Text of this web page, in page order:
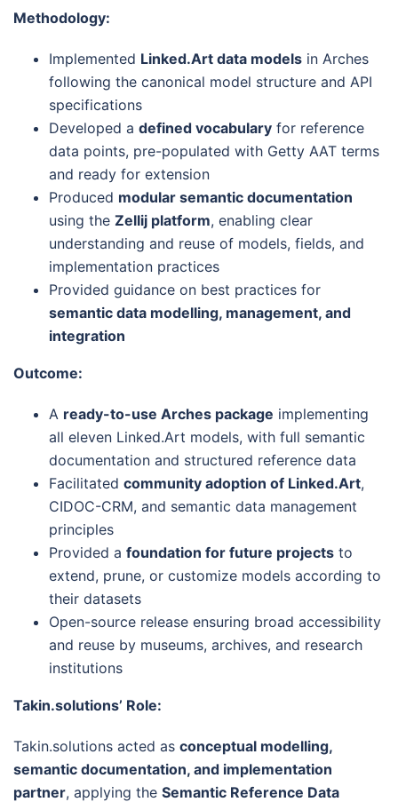
Methodology:
Implemented Linked.Art data models in Arches
following the canonical model structure and API
specifications
Developed a defined vocabulary for reference
data points, pre-populated with Getty AAT terms
and ready for extension
Produced modular semantic documentation
using the Zellij platform, enabling clear
understanding and reuse of models, fields, and
implementation practices
Provided guidance on best practices for
semantic data modelling, management, and
integration
Outcome:
A ready-to-use Arches package implementing
all eleven Linked.Art models, with full semantic
documentation and structured reference data
Facilitated community adoption of Linked.Art,
CIDOC-CRM, and semantic data management
principles
Provided a foundation for future projects to
extend, prune, or customize models according to
their datasets
Open-source release ensuring broad accessibility
and reuse by museums, archives, and research
institutions
Takin.solutions’ Role:
Takin.solutions acted as conceptual modelling,
semantic documentation, and implementation
partner, applying the Semantic Reference Data